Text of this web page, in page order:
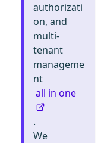
authorizati
on, and
multi-
tenant
manageme
nt
all in one
.
We